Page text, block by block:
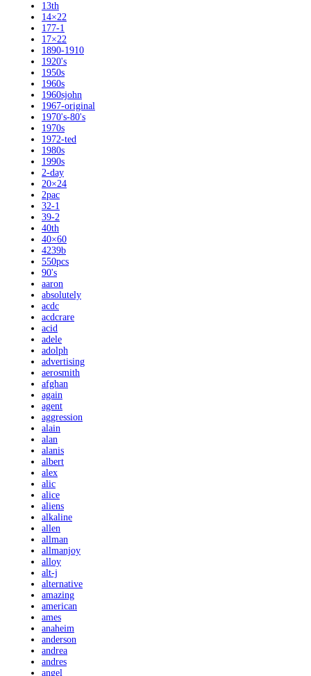
13th
14×22
177-1
17×22
1890-1910
1920's
1950s
1960s
1960sjohn
1967-original
1970's-80's
1970s
1972-ted
1980s
1990s
2-day
20×24
2pac
32-1
39-2
40th
40×60
4239b
550pcs
90's
aaron
absolutely
acdc
acdcrare
acid
adele
adolph
advertising
aerosmith
afghan
again
agent
aggression
alain
alan
alanis
albert
alex
alic
alice
aliens
alkaline
allen
allman
allmanjoy
alloy
alt-j
alternative
amazing
american
ames
anaheim
anderson
andrea
andres
angel